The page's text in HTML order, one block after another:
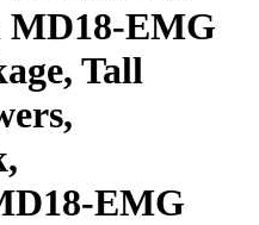
EMG
Tall
EMG